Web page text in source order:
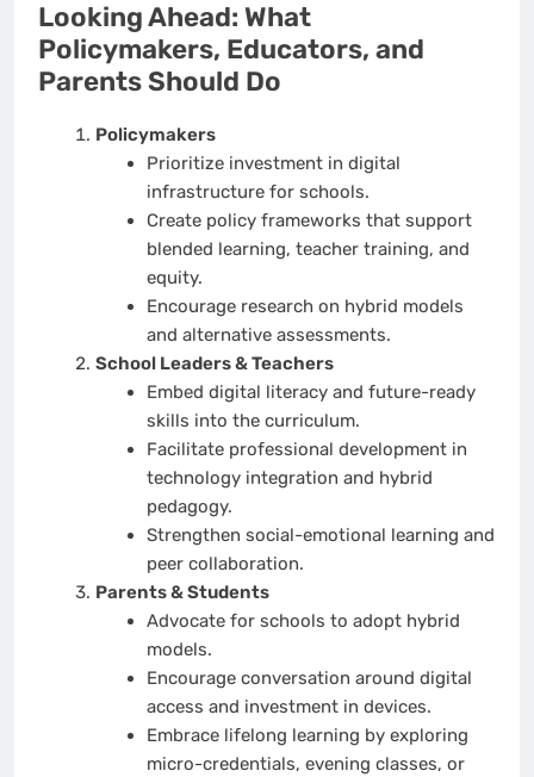
Looking Ahead: What
Policymakers, Educators, and
Parents Should Do
Policymakers
Prioritize investment in digital
infrastructure for schools.
Create policy frameworks that support
blended learning, teacher training, and
equity.
Encourage research on hybrid models
and alternative assessments.
School Leaders & Teachers
Embed digital literacy and future-ready
skills into the curriculum.
Facilitate professional development in
technology integration and hybrid
pedagogy.
Strengthen social-emotional learning and
peer collaboration.
Parents & Students
Advocate for schools to adopt hybrid
models.
Encourage conversation around digital
access and investment in devices.
Embrace lifelong learning by exploring
micro-credentials, evening classes, or